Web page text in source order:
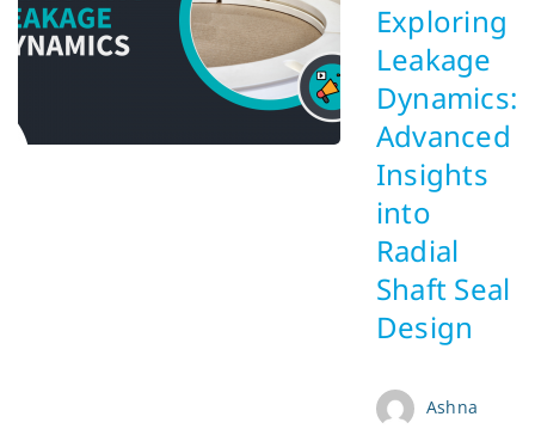
Exploring
Leakage
Dynamics:
Advanced
Insights
into
Radial
Shaft Seal
Design
Ashna